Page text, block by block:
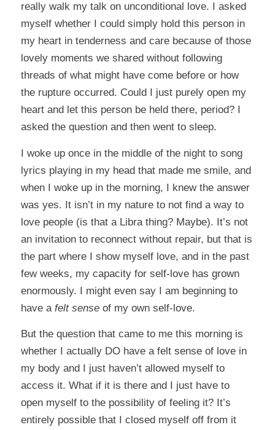
really walk my talk on unconditional love. I asked
myself whether I could simply hold this person in
my heart in tenderness and care because of those
lovely moments we shared without following
threads of what might have come before or how
the rupture occurred. Could I just purely open my
heart and let this person be held there, period? I
asked the question and then went to sleep.
I woke up once in the middle of the night to song
lyrics playing in my head that made me smile, and
when I woke up in the morning, I knew the answer
was yes. It isn’t in my nature to not find a way to
love people (is that a Libra thing? Maybe). It’s not
an invitation to reconnect without repair, but that is
the part where I show myself love, and in the past
few weeks, my capacity for self-love has grown
enormously. I might even say I am beginning to
have a felt senseof my own self-love.
But the question that came to me this morning is
whether I actually DO have a felt sense of love in
my body and I just haven’t allowed myself to
access it. What if it is there and I just have to
open myself to the possibility of feeling it? It’s
entirely possible that I closed myself off from it